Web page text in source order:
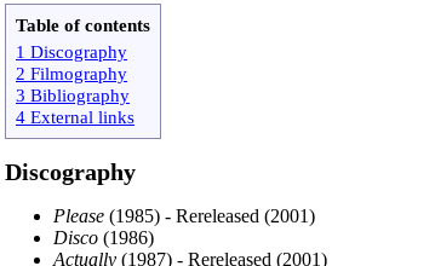
Table of contents
1 Discography
2 Filmography
3 Bibliography
4 External links
Discography
Please (1985) - Rereleased (2001)
Disco (1986)
Actually (1987) - Rereleased (2001)